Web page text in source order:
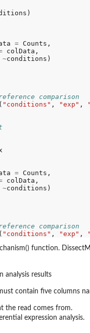
= Counts,
colData,
~conditions)
comparison
( "conditions" , "exp" ,
= Counts,
colData,
~conditions)
comparison
( "conditions" , "exp" ,
function.
analysis results
contain five columns
the read comes from.
expression analysis.